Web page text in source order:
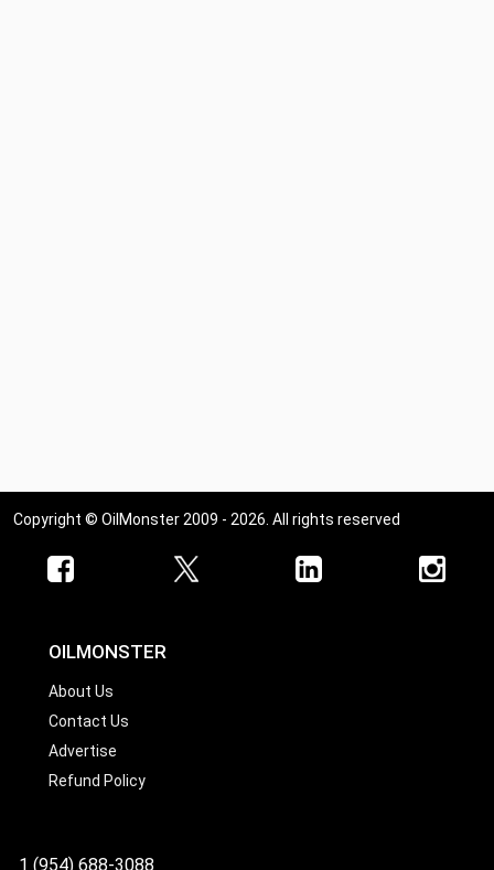
Copyright © OilMonster 2009 - 2026. All rights reserved
OILMONSTER
About Us
Contact Us
Advertise
Refund Policy
1 (954) 688-3088